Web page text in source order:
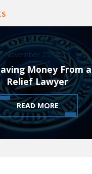
November 25, 2019
Money From
Relief Lawyer
READ MORE